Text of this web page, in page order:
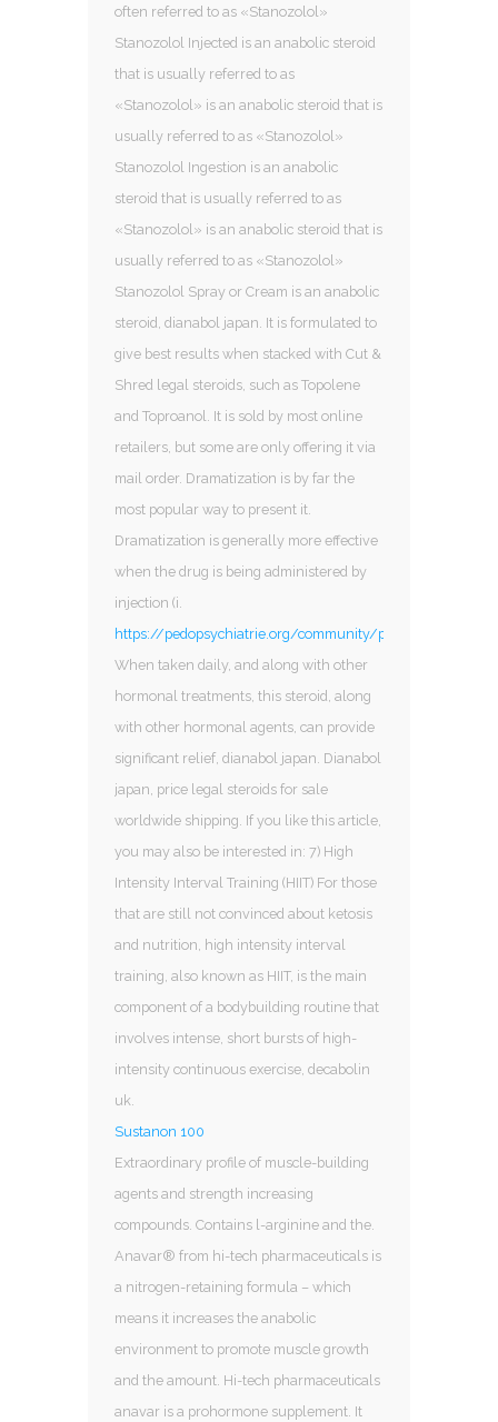
often referred to as «Stanozolol»
Stanozolol Injected is an anabolic steroid
that is usually referred to as
«Stanozolol» is an anabolic steroid that is
usually referred to as «Stanozolol»
Stanozolol Ingestion is an anabolic
steroid that is usually referred to as
«Stanozolol» is an anabolic steroid that is
usually referred to as «Stanozolol»
Stanozolol Spray or Cream is an anabolic
steroid, dianabol japan. It is formulated to
give best results when stacked with Cut &
Shred legal steroids, such as Topolene
and Toproanol. It is sold by most online
retailers, but some are only offering it via
mail order. Dramatization is by far the
most popular way to present it.
Dramatization is generally more effective
when the drug is being administered by
injection (i.
https://pedopsychiatrie.org/community/profile/
When taken daily, and along with other
hormonal treatments, this steroid, along
with other hormonal agents, can provide
significant relief, dianabol japan. Dianabol
japan, price legal steroids for sale
worldwide shipping. If you like this article,
you may also be interested in: 7) High
Intensity Interval Training (HIIT) For those
that are still not convinced about ketosis
and nutrition, high intensity interval
training, also known as HIIT, is the main
component of a bodybuilding routine that
involves intense, short bursts of high-
intensity continuous exercise, decabolin
uk.
Sustanon 100
Extraordinary profile of muscle-building
agents and strength increasing
compounds. Contains l-arginine and the.
Anavar® from hi-tech pharmaceuticals is
a nitrogen-retaining formula – which
means it increases the anabolic
environment to promote muscle growth
and the amount. Hi-tech pharmaceuticals
anavar is a prohormone supplement. It